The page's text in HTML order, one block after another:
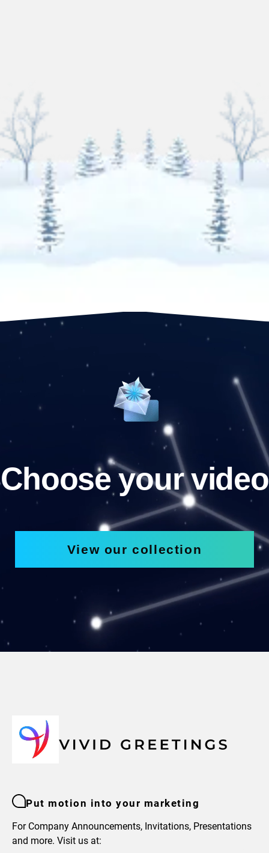
Choose your video
View our collection
Put motion into your marketing
For Company Announcements, Invitations, Presentations
and more. Visit us at: